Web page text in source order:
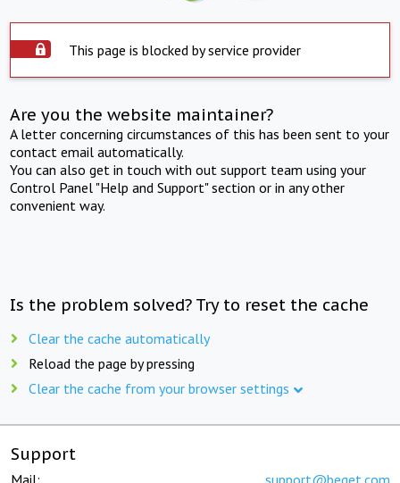
This page is blocked by service provider
Are you the website maintainer?
A letter concerning circumstances of this has been sent to your
contact email automatically.
You can also get in touch with out support team using your
Control Panel "Help and Support" section or in any other
convenient way.
Is the problem solved? Try to reset the cache
Clear the cache automatically
Reload the page by pressing
Clear the cache from your browser settings
Support
Mail: support@beget.com